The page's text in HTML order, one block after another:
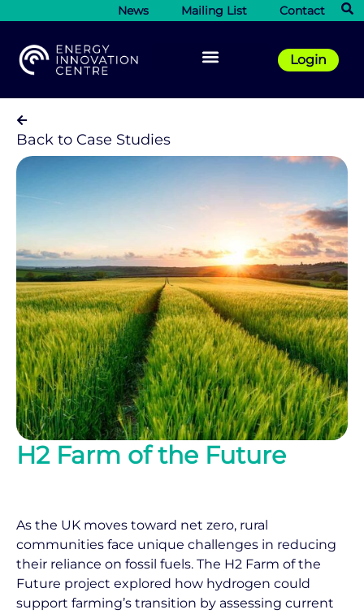
News Mailing List Contact
Login
Back to Case Studies
H2 Farm of the Future
As the UK moves toward net zero, rural
communities face unique challenges in reducing
their reliance on fossil fuels. The H2 Farm of the
Future project explored how hydrogen could
support farming’s transition by assessing current